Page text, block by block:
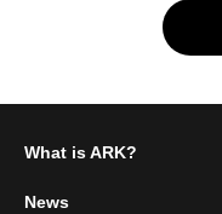
What is ARK?
News